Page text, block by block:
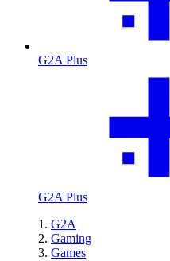
G2A Plus
G2A Plus
G2A
Gaming
Games